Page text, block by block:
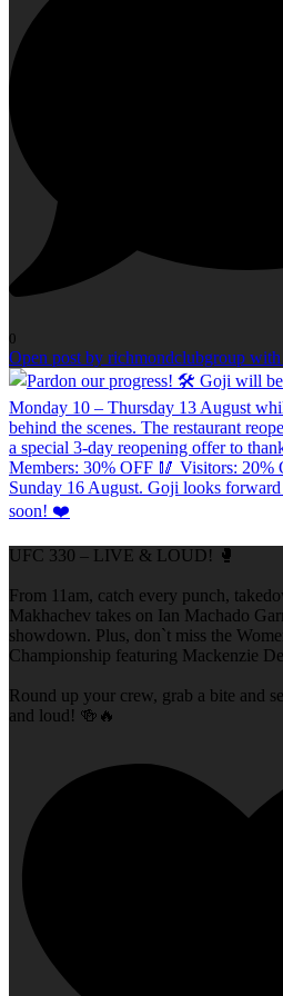
0
Open post by richmondclubgroup
UFC 330 – LIVE & LOUD! 🥊
From 11am, catch every punch,
Makhachev takes on Ian Machado
showdown. Plus, don`t miss the
Championship featuring Mackenzie
Round up your crew, grab a bite and
and loud! 🍻🔥